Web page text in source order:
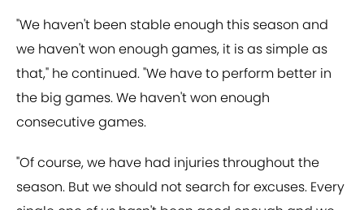
"We haven't been stable enough this season and
we haven't won enough games, it is as simple as
that," he continued. "We have to perform better in
the big games. We haven't won enough
consecutive games.
"Of course, we have had injuries throughout the
season. But we should not search for excuses. Every